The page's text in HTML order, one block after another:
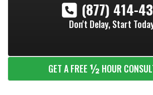
(877) 414-
Don't Delay, Start
GET A FREE ½ HOUR